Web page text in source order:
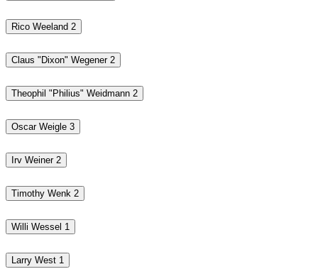
Rico Weeland 2
Claus "Dixon" Wegener 2
Theophil "Philius" Weidmann 2
Oscar Weigle 3
Irv Weiner 2
Timothy Wenk 2
Willi Wessel 1
Larry West 1